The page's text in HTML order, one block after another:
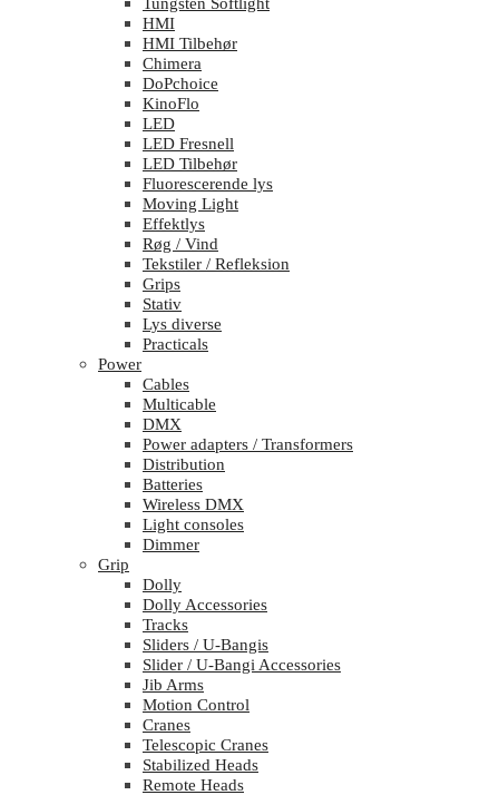
HMI
HMI Tilbehør
Chimera
DoPchoice
KinoFlo
LED
LED Fresnell
LED Tilbehør
Fluorescerende lys
Moving Light
Effektlys
Røg / Vind
Tekstiler / Refleksion
Grips
Stativ
Lys diverse
Practicals
Power
Cables
Multicable
DMX
Power adapters / Transformers
Distribution
Batteries
Wireless DMX
Light consoles
Dimmer
Grip
Dolly
Dolly Accessories
Tracks
Sliders / U-Bangis
Slider / U-Bangi Accessories
Jib Arms
Motion Control
Cranes
Telescopic Cranes
Stabilized Heads
Remote Heads